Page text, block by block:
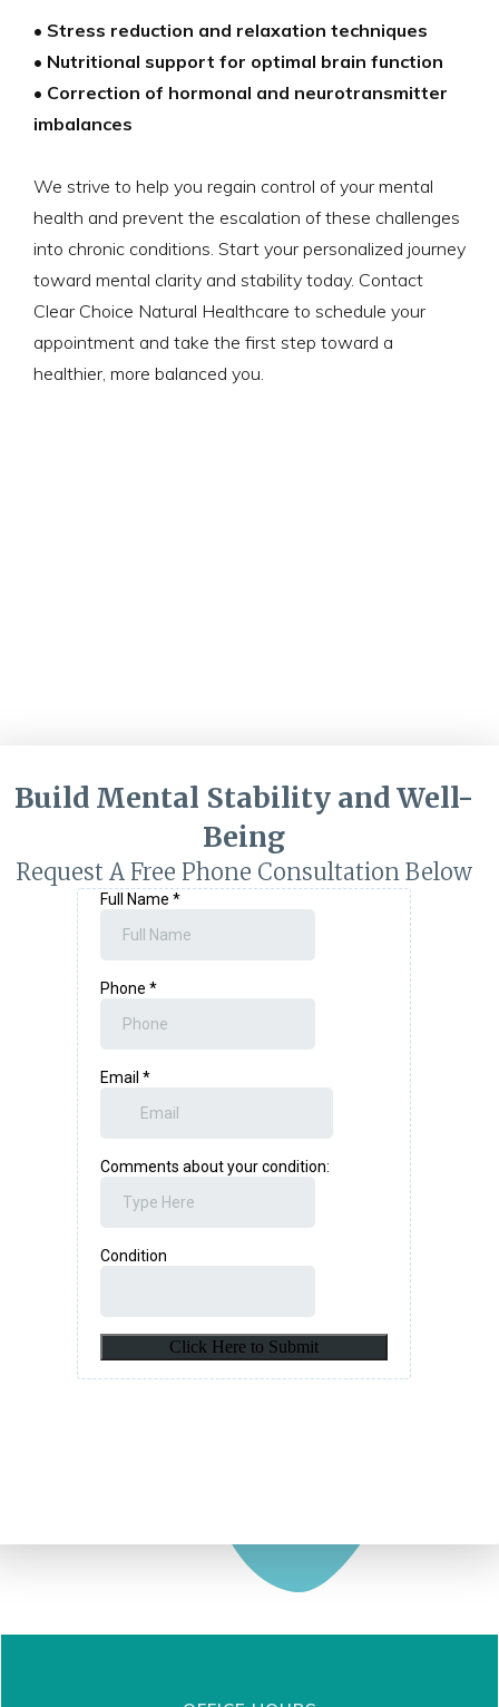
• Stress reduction and relaxation techniques
• Nutritional support for optimal brain function
• Correction of hormonal and neurotransmitter
imbalances
We strive to help you regain control of your mental
health and prevent the escalation of these challenges
into chronic conditions. Start your personalized journey
toward mental clarity and stability today. Contact
Clear Choice Natural Healthcare to schedule your
appointment and take the first step toward a
healthier, more balanced you.
Build Mental Stability and Well-
Being
Request A Free Phone Consultation Below